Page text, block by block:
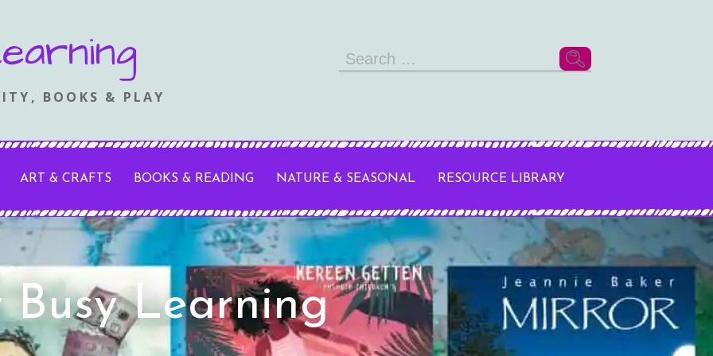
BOOKS & PLAY
Search
ART & CRAFTS BOOKS & READING NATURE & SEASONAL RESOURCE LIBRARY
Busy Learning